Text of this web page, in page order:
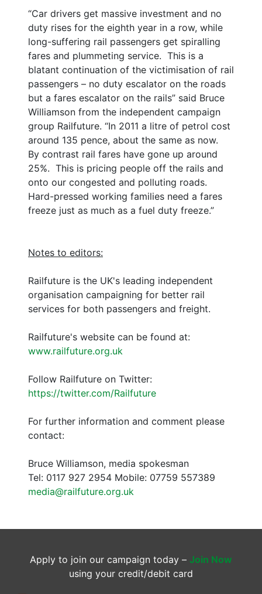
“Car drivers get massive investment and no
duty rises for the eighth year in a row, while
long-suffering rail passengers get spiralling
fares and plummeting service. This is a
blatant continuation of the victimisation of rail
passengers – no duty escalator on the roads
but a fares escalator on the rails” said Bruce
Williamson from the independent campaign
group Railfuture. “In 2011 a litre of petrol cost
around 135 pence, about the same as now.
By contrast rail fares have gone up around
25%. This is pricing people off the rails and
onto our congested and polluting roads.
Hard-pressed working families need a fares
freeze just as much as a fuel duty freeze.”
Notes to editors:
Railfuture is the UK's leading independent
organisation campaigning for better rail
services for both passengers and freight.
Railfuture's website can be found at:
www.railfuture.org.uk
Follow Railfuture on Twitter:
https://twitter.com/Railfuture
For further information and comment please
contact:
Bruce Williamson, media spokesman
Tel: 0117 927 2954 Mobile: 07759 557389
media@railfuture.org.uk
Apply to join our campaign today – Join Now
using your credit/debit card